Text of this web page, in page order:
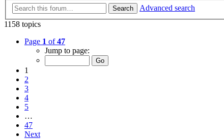
Search
Advanced search
1158 topics
Page 1 of47
Jump to page:
1
2
3
4
5
…
47
Next